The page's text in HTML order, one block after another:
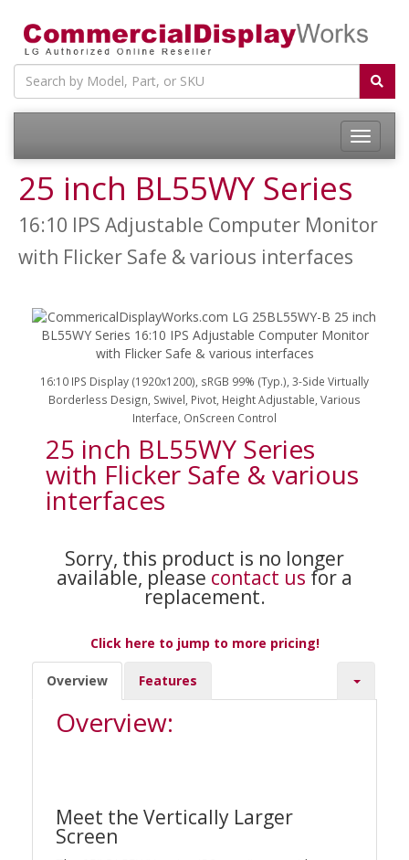
25 inch BL55WY Series
16:10 IPS Adjustable Computer Monitor
with Flicker Safe & various interfaces
16:10 IPS Display (1920x1200), sRGB 99% (Typ.), 3-Side Virtually
Borderless Design, Swivel, Pivot, Height Adjustable, Various
Interface, OnScreen Control
25 inch BL55WY Series
with Flicker Safe & various
interfaces
Sorry, this product is no longer
available, please contact us for a
replacement.
Click here to jump to more pricing!
Overview Features
Overview:
Meet the Vertically Larger
Screen